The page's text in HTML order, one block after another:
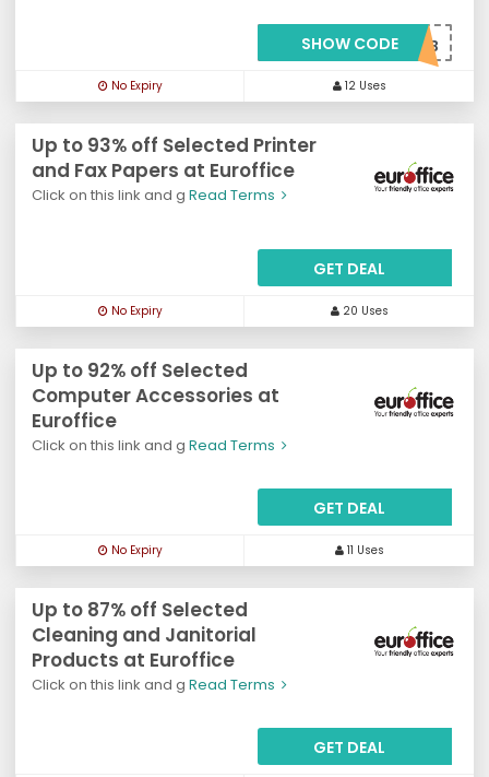
SHOW CODE
***VL2S50B
No Expiry 12 Uses
Up to 93% off Selected Printer
and Fax Papers at Euroffice
Click on this link and g Read Terms
GET DEAL
No Expiry 20 Uses
Up to 92% off Selected
Computer Accessories at
Euroffice
Click on this link and g Read Terms
GET DEAL
No Expiry 11 Uses
Up to 87% off Selected
Cleaning and Janitorial
Products at Euroffice
Click on this link and g Read Terms
GET DEAL